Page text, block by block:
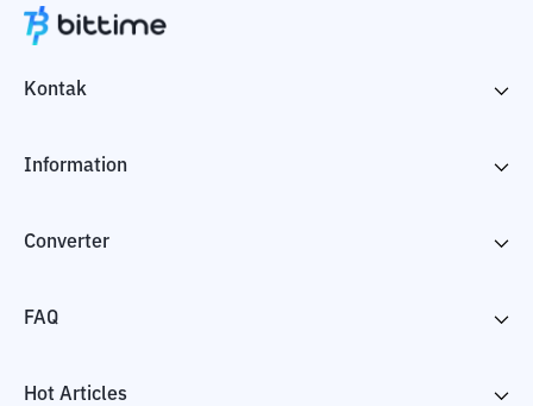
Kontak
Information
Converter
FAQ
Hot Articles